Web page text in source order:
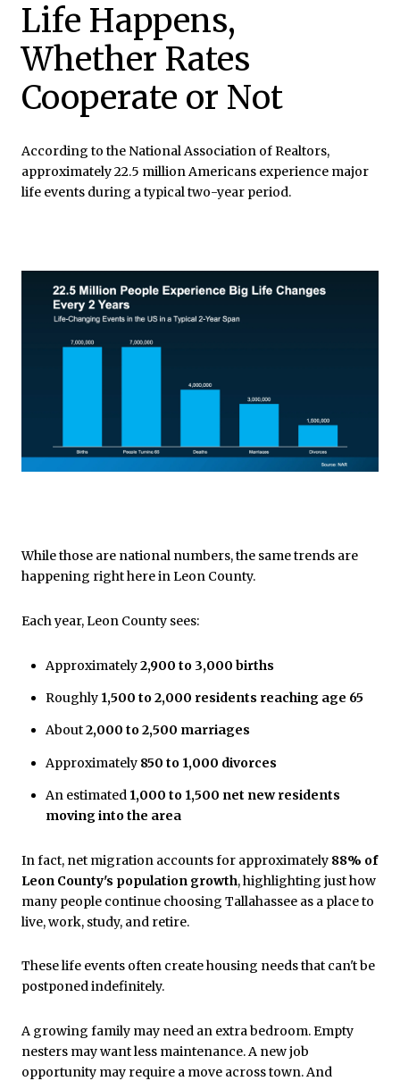
Life Happens,
Whether Rates
Cooperate or Not
According to the National Association of Realtors,
approximately 22.5 million Americans experience major
life events during a typical two-year period.
While those are national numbers, the same trends are
happening right here in Leon County.
Each year, Leon County sees:
Approximately2,900 to 3,000 births
Roughly 1,500 to 2,000 residents reaching age 65
About2,000 to 2,500 marriages
Approximately 850 to 1,000 divorces
An estimated 1,000 to 1,500 net new residents
moving into the area
In fact, net migration accounts for approximately 88% of
Leon County's population growth, highlighting just how
many people continue choosing Tallahassee as a place to
live, work, study, and retire.
These life events often create housing needs that can't be
postponed indefinitely.
A growing family may need an extra bedroom. Empty
nesters may want less maintenance. A new job
opportunity may require a move across town. And